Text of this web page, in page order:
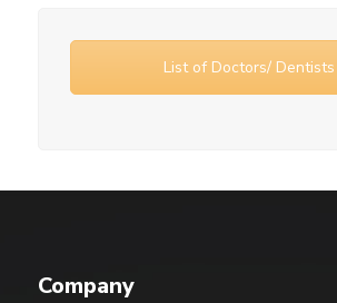
List of Doctors/ Dentists
Company